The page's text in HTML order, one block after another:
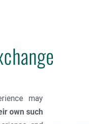
may
own such